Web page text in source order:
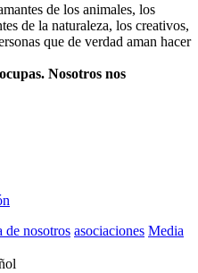
de los animales, los
de la naturaleza, los creativos,
que de verdad aman hacer
Nosotros nos
de nosotros asociaciones Media